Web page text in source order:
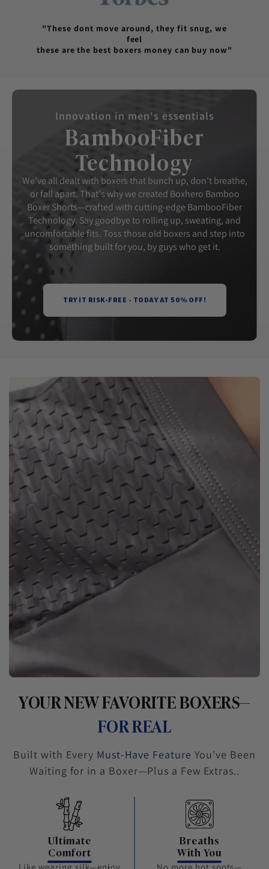
"These dont move around, they fit snug, we
feel
these are the best boxers money can buy now"
Innovation in men's essentials
BambooFiber
Technology
We've all dealt with boxers that bunch up, don't breathe,
or fall apart. That's why we created Boxhero Bamboo
Boxer Shorts—crafted with cutting-edge BambooFiber
Technology. Say goodbye to rolling up, sweating, and
uncomfortable fits. Toss those old boxers and step into
something built for you, by guys who get it.
TRY IT RISK-FREE - TODAY AT 50% OFF!
YOUR NEW FAVORITE BOXERS—
FOR REAL
Built with Every Must-Have Feature You've Been
Waiting for in a Boxer—Plus a Few Extras..
Ultimate
Comfort
Like wearing silk—enjoy
Breaths
With You
No more hot spots—